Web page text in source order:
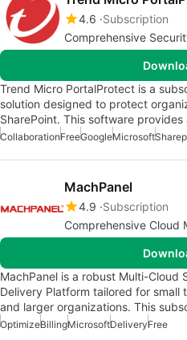
4.6 Subscription
Comprehensive
Trend Micro PortalProtect is a
solution designed to protect
SharePoint. This software
CollaborationFreeGoogleMicrosoft
MachPanel
4.9 Subscription
Comprehensive Cloud
MachPanel is a robust Multi-Cloud
Delivery Platform tailored for small
and larger organizations. This
OptimizeBillingMicrosoftDeliveryFree